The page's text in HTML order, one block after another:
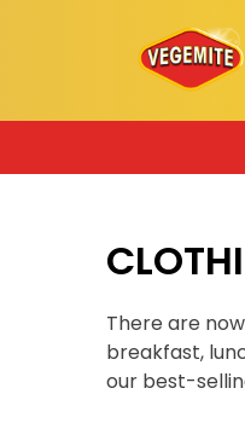
There are
breakfast,
our best-